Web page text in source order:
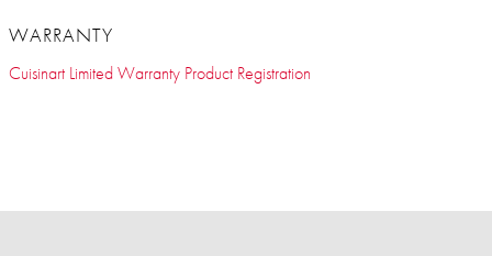
WARRANTY
Cuisinart Limited Warranty Product Registration